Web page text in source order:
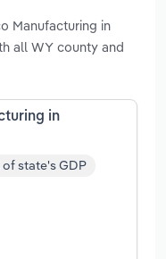
Manufacturing in
all WY county and
in
of state's GDP